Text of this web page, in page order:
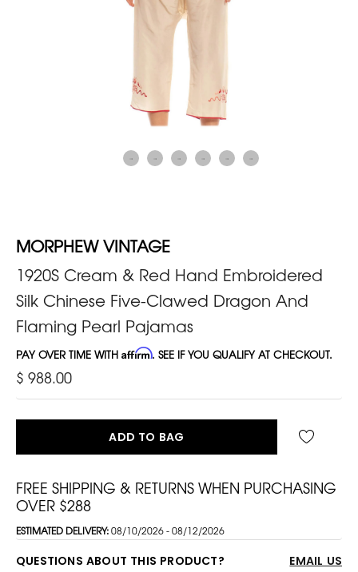
MORPHEW VINTAGE
1920S Cream & Red Hand Embroidered
Silk Chinese Five-Clawed Dragon And
Flaming Pearl Pajamas
PAY OVER TIME WITH Affirm. SEE IF YOU QUALIFY AT CHECKOUT.
$ 988.00
ADD TO BAG
FREE SHIPPING & RETURNS WHEN PURCHASING
OVER $288
ESTIMATED DELIVERY:08/10/2026 - 08/12/2026
QUESTIONS ABOUT THIS PRODUCT? EMAIL US